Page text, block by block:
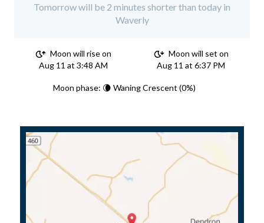
Tomorrow will be 2 minutes shorter than today in
Waverly
Moon will rise on
Aug 11 at 3:48 AM
Moon will set on
Aug 11 at 6:37 PM
Moon phase: 🌘 Waning Crescent (0%)